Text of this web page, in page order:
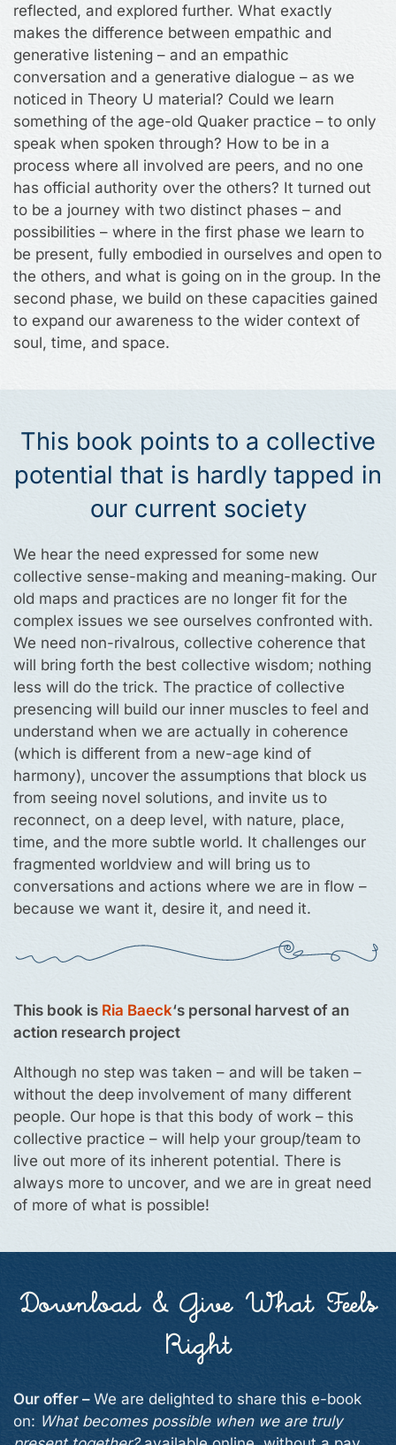
reflected, and explored further. What exactly
makes the difference between empathic and
generative listening – and an empathic
conversation and a generative dialogue – as we
noticed in Theory U material? Could we learn
something of the age-old Quaker practice – to only
speak when spoken through? How to be in a
process where all involved are peers, and no one
has official authority over the others? It turned out
to be a journey with two distinct phases – and
possibilities – where in the first phase we learn to
be present, fully embodied in ourselves and open to
the others, and what is going on in the group. In the
second phase, we build on these capacities gained
to expand our awareness to the wider context of
soul, time, and space.
This book points to a collective
potential that is hardly tapped in
our current society
We hear the need expressed for some new
collective sense-making and meaning-making. Our
old maps and practices are no longer fit for the
complex issues we see ourselves confronted with.
We need non-rivalrous, collective coherence that
will bring forth the best collective wisdom; nothing
less will do the trick. The practice of collective
presencing will build our inner muscles to feel and
understand when we are actually in coherence
(which is different from a new-age kind of
harmony), uncover the assumptions that block us
from seeing novel solutions, and invite us to
reconnect, on a deep level, with nature, place,
time, and the more subtle world. It challenges our
fragmented worldview and will bring us to
conversations and actions where we are in flow –
because we want it, desire it, and need it.
This book is Ria Baeck‘s personal harvest of an
action research project
Although no step was taken – and will be taken –
without the deep involvement of many different
people. Our hope is that this body of work – this
collective practice – will help your group/team to
live out more of its inherent potential. There is
always more to uncover, and we are in great need
of more of what is possible!
Download & Give What Feels
Right
Our offer – We are delighted to share this e-book
on: What becomes possible when we are truly